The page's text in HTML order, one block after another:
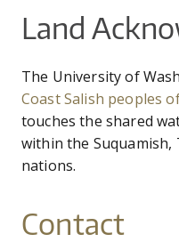
Land
The University of
Coast Salish peoples
touches the shared
within the
nations.
Contact